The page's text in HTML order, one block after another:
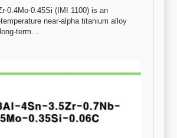
0.4Mo-0.45Si (IMI 1100) is an
near-alpha titanium alloy
term…